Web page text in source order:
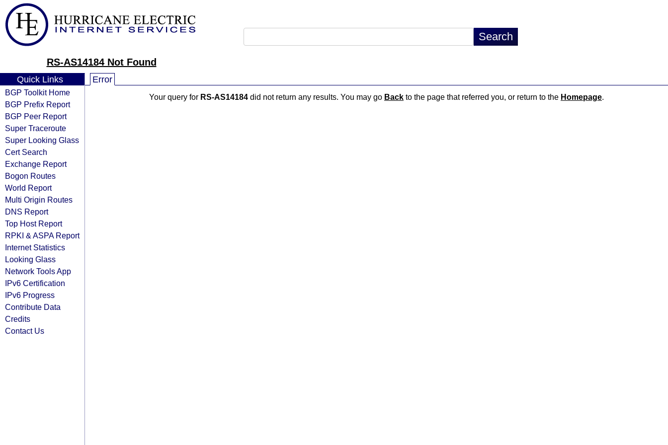
RS-AS14184 Not Found
Quick Links
BGP Toolkit Home
BGP Prefix Report
BGP Peer Report
Super Traceroute
Super Looking Glass
Cert Search
Exchange Report
Bogon Routes
World Report
Multi Origin Routes
DNS Report
Top Host Report
RPKI & ASPA Report
Internet Statistics
Looking Glass
Network Tools App
IPv6 Certification
IPv6 Progress
Contribute Data
Credits
Contact Us
Error
Your query for RS-AS14184 did not return any results. You may go Back to the page that referred you, or return to the Homepage.